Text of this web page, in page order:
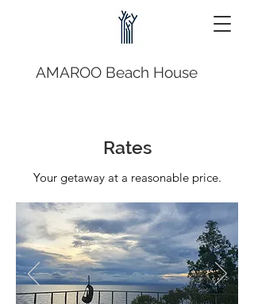
AMAROO Beach House
Rates
Your getaway at a reasonable price.